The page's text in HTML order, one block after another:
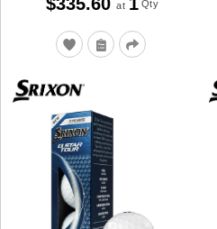
at Qty